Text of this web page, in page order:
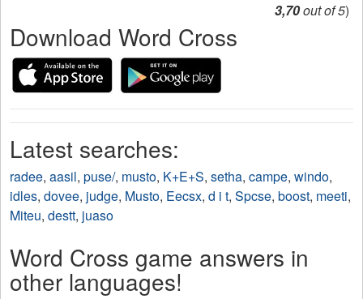
3,70out of 5)
Download Word Cross
Latest searches:
radee, aasil, puse/, musto, K+E+S, setha, campe, windo,
idles, dovee, judge, Musto, Eecsx, d i t, Spcse, boost, meeti,
Miteu, destt, juaso
Word Cross game answers in
other languages!